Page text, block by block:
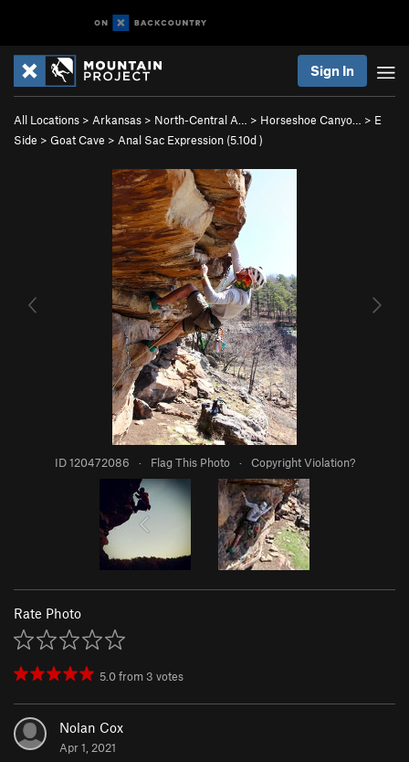
Sign In
All Locations > Arkansas > North-Central A… > Horseshoe Canyo… > E
Side > Goat Cave > Anal Sac Expression (5.10d)
ID 120472086 · Flag This Photo · Copyright Violation?
Rate Photo
5.0from 3 votes
Nolan Cox
Apr 1, 2021